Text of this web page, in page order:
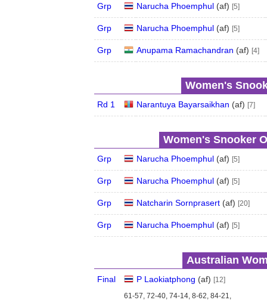
Grp Narucha Phoemphul (af) [5]
Grp Narucha Phoemphul (af) [5]
Grp Anupama Ramachandran (af) [4]
Women's
Rd 1 Narantuya Bayarsaikhan (af) [7]
Women's Snooker
Grp Narucha Phoemphul (af) [5]
Grp Narucha Phoemphul (af) [5]
Grp Natcharin Sornprasert (af) [20]
Grp Narucha Phoemphul (af) [5]
Australian
Final P Laokiatphong (af) [12]
61-57, 72-40, 74-14, 8-62, 84-21,